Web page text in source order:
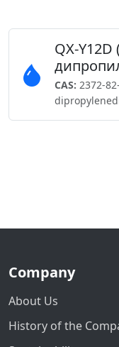
QX-
CAS: 2372-
Company
About Us
History of the